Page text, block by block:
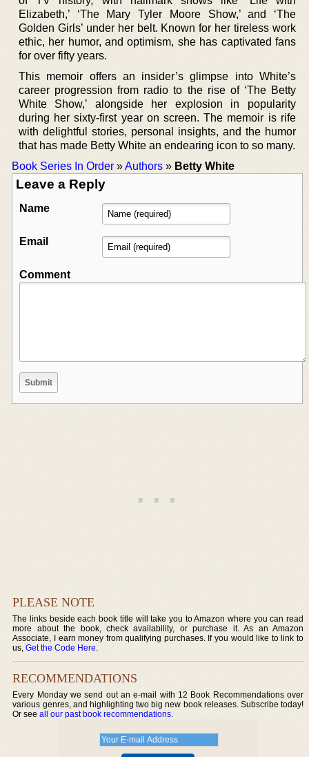
Elizabeth,’ ‘The Mary Tyler Moore Show,’ and ‘The
Golden Girls’ under her belt. Known for her tireless work
ethic, her humor, and optimism, she has captivated fans
for over fifty years.
This memoir offers an insider’s glimpse into White’s
career progression from radio to the rise of ‘The Betty
White Show,’ alongside her explosion in popularity
during her sixty-first year on screen. The memoir is rife
with delightful stories, personal insights, and the humor
that has made Betty White an endearing icon to so many.
Book Series In Order »Authors » Betty White
Leave a Reply
Name
Email
Comment
PLEASE NOTE
The links beside each book title will take you to Amazon where you can read
more about the book, check availability, or purchase it. As an Amazon
Associate, I earn money from qualifying purchases. If you would like to link to
us,Get the Code Here.
RECOMMENDATIONS
Every Monday we send out an e-mail with 12 Book Recommendations over
various genres, and highlighting two big new book releases. Subscribe today!
Or seeall our past book recommendations.